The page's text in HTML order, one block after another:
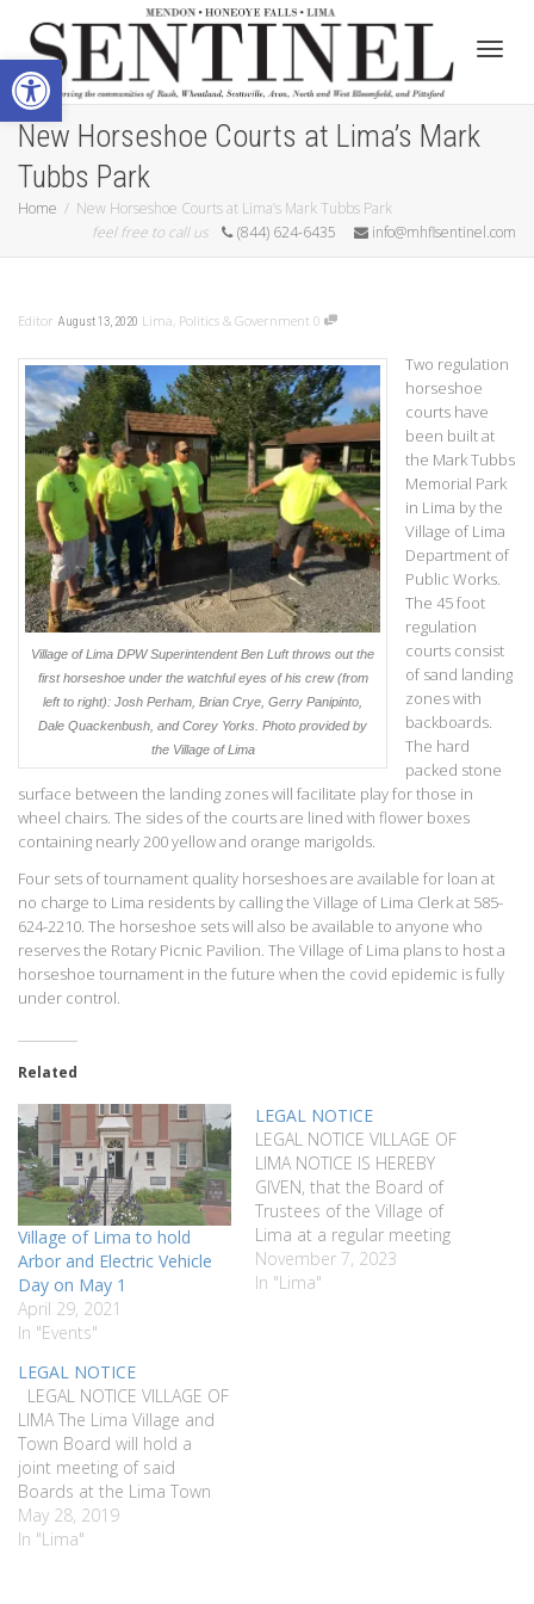
Open toolbar
New Horseshoe Courts at Lima’s Mark
Tubbs Park
Home
New Horseshoe Courts at Lima’s Mark Tubbs Park
feel free to call us
(844) 624-6435 info@mhflsentinel.com
Editor August 13, 2020 Lima, Politics & Government 0
Village of Lima DPW Superintendent Ben Luft throws out the
first horseshoe under the watchful eyes of his crew (from
left to right): Josh Perham, Brian Crye, Gerry Panipinto,
Dale Quackenbush, and Corey Yorks. Photo provided by
the Village of Lima
Two regulation
horseshoe
courts have
been built at
the Mark Tubbs
Memorial Park
in Lima by the
Village of Lima
Department of
Public Works.
The 45 foot
regulation
courts consist
of sand landing
zones with
backboards.
The hard
packed stone
surface between the landing zones will facilitate play for those in
wheel chairs. The sides of the courts are lined with flower boxes
containing nearly 200 yellow and orange marigolds.
Four sets of tournament quality horseshoes are available for loan at
no charge to Lima residents by calling the Village of Lima Clerk at 585-
624-2210. The horseshoe sets will also be available to anyone who
reserves the Rotary Picnic Pavilion. The Village of Lima plans to host a
horseshoe tournament in the future when the covid epidemic is fully
under control.
Related
Village of Lima to hold
Arbor and Electric Vehicle
Day on May 1
April 29, 2021
In "Events"
LEGAL NOTICE
LEGAL NOTICE VILLAGE OF
LIMA NOTICE IS HEREBY
GIVEN, that the Board of
Trustees of the Village of
Lima at a regular meeting
of said Board held on the
24th of October 2023, duly
November 7, 2023
In "Lima"
LEGAL NOTICE
LEGAL NOTICE VILLAGE OF
LIMA The Lima Village and
Town Board will hold a
joint meeting of said
Boards at the Lima Town
Hall located at 7329 East
Main Street, Lima NY on
May 28, 2019
In "Lima"